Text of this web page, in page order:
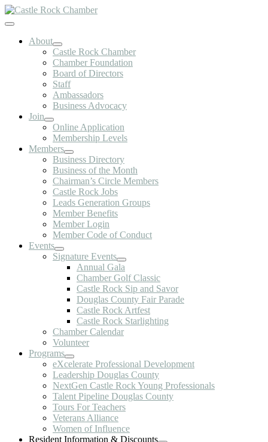
Skip
to
Toggle
NavigationAbout
Castle Rock Chamber
Chamber Foundation
Board of Directors
Staff
Ambassadors
Business Advocacy
Join
Online Application
Membership Levels
Members
Business Directory
Business of the Month
Chairman’s Circle Members
Castle Rock Jobs
Leads Generation Groups
Member Benefits
Member Login
Member Code of Conduct
Events
Signature Events
Annual Gala
Chamber Golf Classic
Castle Rock Sip and Savor
Douglas County Fair Parade
Castle Rock Artfest
Castle Rock Starlighting
Chamber Calendar
Volunteer
Programs
eXcelerate Professional Development
Leadership Douglas County
NextGen Castle Rock Young Professionals
Talent Pipeline Douglas County
Tours For Teachers
Veterans Alliance
Women of Influence
Resident Information & Discounts